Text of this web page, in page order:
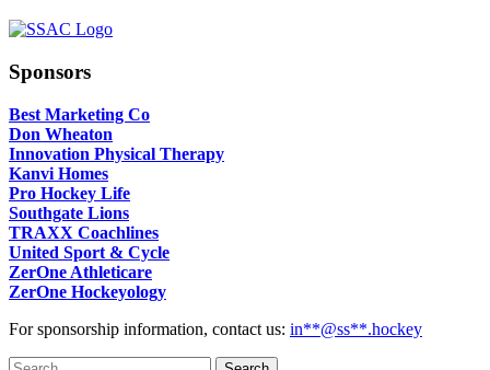
Sponsors
Best Marketing Co
Don Wheaton
Innovation Physical Therapy
Kanvi Homes
Pro Hockey Life
Southgate Lions
TRAXX Coachlines
United Sport & Cycle
ZerOne Athleticare
ZerOne Hockeyology
For sponsorship information, contact us: in**@ss**.hockey